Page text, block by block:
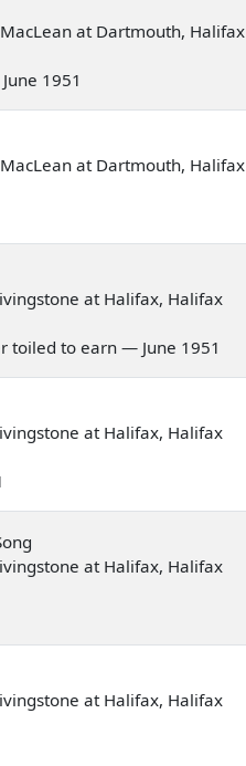
at Dartmouth, Halifax
1951
at Dartmouth, Halifax
at Halifax, Halifax
toiled to earn — June 1951
at Halifax, Halifax
at Halifax, Halifax
at Halifax, Halifax